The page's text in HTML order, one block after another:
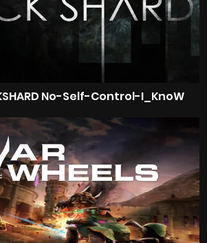
No-Self-Control-I_KnoW